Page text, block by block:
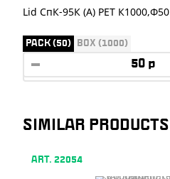
Lid СпК-95К (А) PET К1000,Ф50
PACK (50) BOX (1000)
SIMILAR PRODUCTS
ART. 22054